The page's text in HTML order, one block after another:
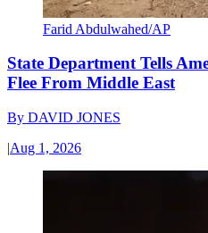
Farid Abdulwahed/AP
State Department Tells
Flee From Middle East
By DAVID JONES
|Aug 1, 2026